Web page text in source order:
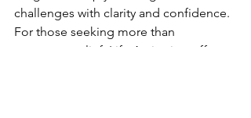
challenges with clarity and confidence.
For those seeking more than
temporary relief, Life Activation offers a